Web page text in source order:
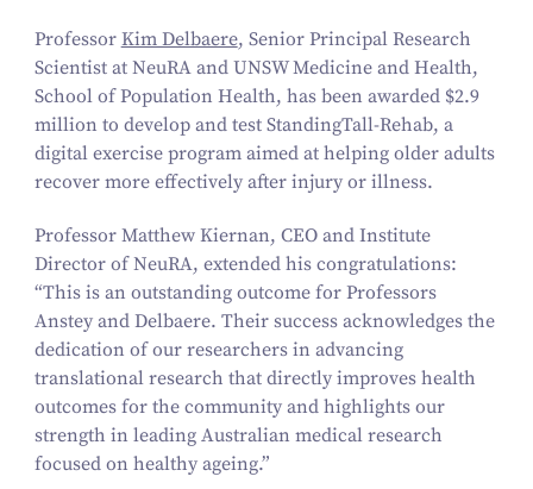
Professor Kim Delbaere, Senior Principal Research
Scientist at NeuRA and UNSW Medicine and Health,
School of Population Health, has been awarded $2.9
million to develop and test StandingTall-Rehab, a
digital exercise program aimed at helping older adults
recover more effectively after injury or illness.
Professor Matthew Kiernan, CEO and Institute
Director of NeuRA, extended his congratulations:
“This is an outstanding outcome for Professors
Anstey and Delbaere. Their success acknowledges the
dedication of our researchers in advancing
translational research that directly improves health
outcomes for the community and highlights our
strength in leading Australian medical research
focused on healthy ageing.”